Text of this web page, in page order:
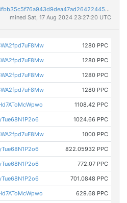
0f86fcf1459e79031b2acb6a293fbb35c5f76a943d9dea47ad26422445980875
mined Sat, 17 Aug 2024 23:27:20 UTC
1280 PPC
1280 PPC
1280 PPC
1280 PPC
1108.42 PPC
1024.66 PPC
1000 PPC
822.05932 PPC
772.07 PPC
701.0848 PPC
629.68 PPC